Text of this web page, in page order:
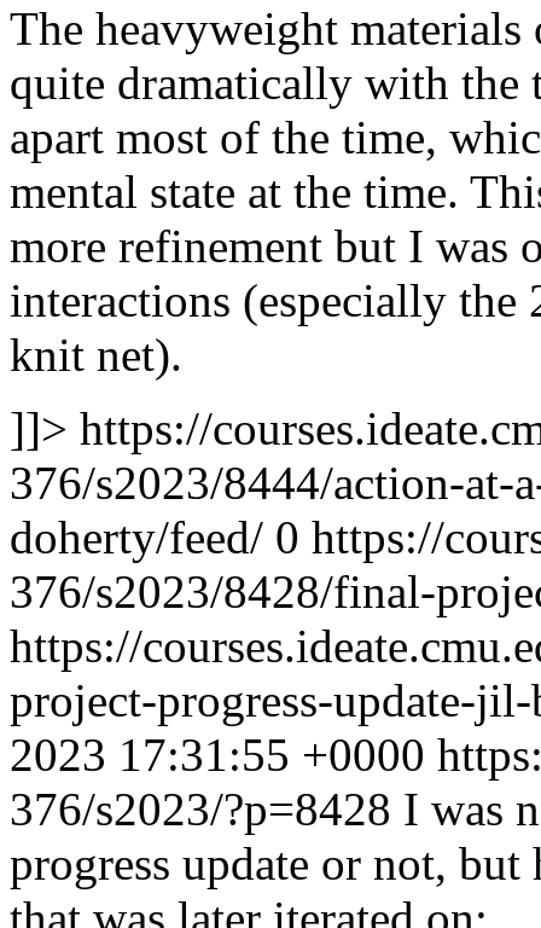
The heavyweight
quite dramatically with
apart most of the time,
mental state at the time.
more refinement but I was
interactions (especially the
knit net).
]]> https://
376/s2023/8444/action-at-
doherty/feed/ 0 https://
376/s2023/8428/final-
https://
project-progress-update-
2023 17:31:55 +0000
376/s2023/?p=8428 I was
progress update or not,
that was later iterated on: